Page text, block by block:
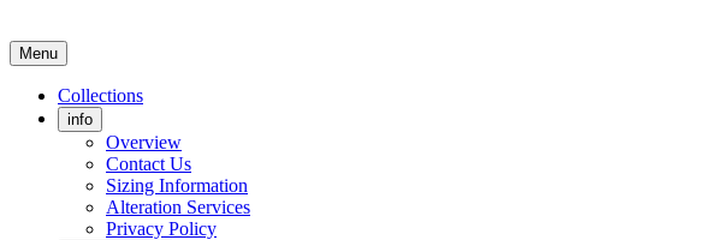
Menu
Collections
info
Overview
Contact Us
Sizing Information
Alteration Services
Privacy Policy